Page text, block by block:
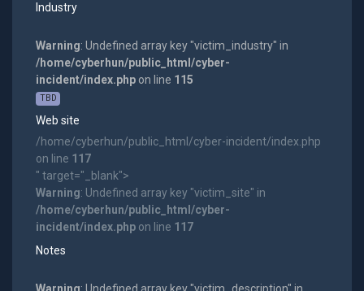
Industry
Warning: Undefined array key "victim_industry" in
/home/cyberhun/public_html/cyber-
incident/index.phpon line 115
TBD
Web site
/home/cyberhun/public_html/cyber-incident/index.php
on line 117
" target="_blank">
Warning: Undefined array key "victim_site" in
/home/cyberhun/public_html/cyber-
incident/index.phpon line 117
Notes